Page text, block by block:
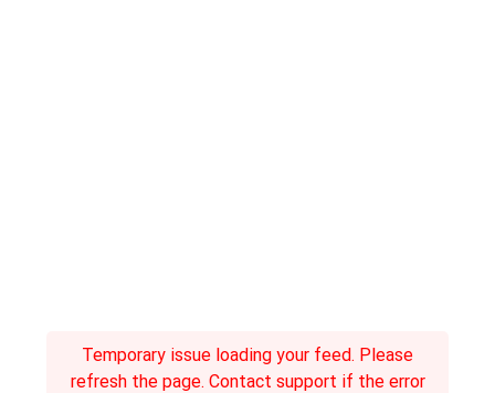
Temporary issue loading your feed. Please
refresh the page. Contact support if the error